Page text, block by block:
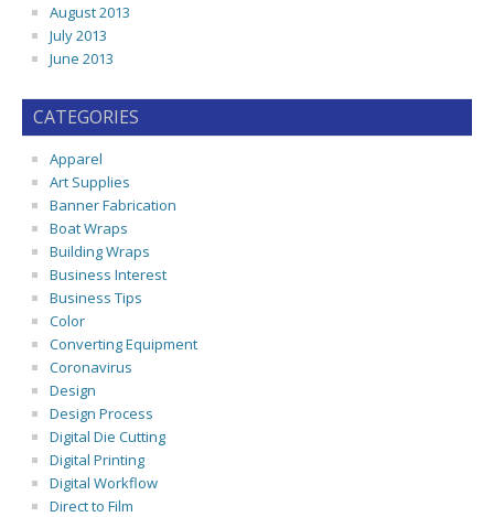
August 2013
July 2013
June 2013
CATEGORIES
Apparel
Art Supplies
Banner Fabrication
Boat Wraps
Building Wraps
Business Interest
Business Tips
Color
Converting Equipment
Coronavirus
Design
Design Process
Digital Die Cutting
Digital Printing
Digital Workflow
Direct to Film